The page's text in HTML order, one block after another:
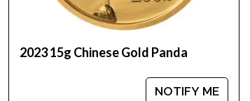
2023 15g Chinese Gold Panda
NOTIFY ME